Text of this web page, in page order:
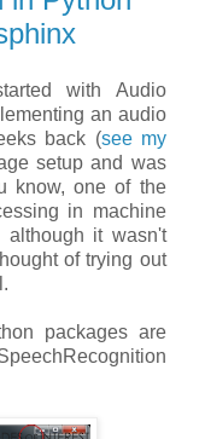
with Audio
an audio
back (see my
setup and was
know, one of the
in machine
although it wasn't
of trying out
packages are